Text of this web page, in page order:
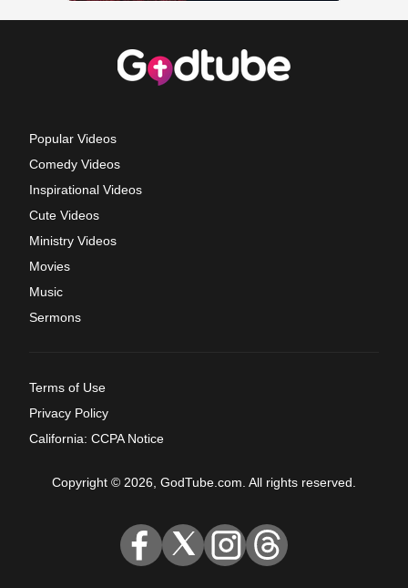
Popular Videos
Comedy Videos
Inspirational Videos
Cute Videos
Ministry Videos
Movies
Music
Sermons
Terms of Use
Privacy Policy
California: CCPA Notice
Copyright © 2026, GodTube.com. All rights reserved.